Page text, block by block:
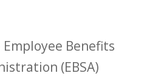
Employee Benefits
(EBSA)